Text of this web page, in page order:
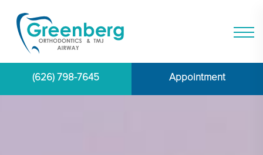
(626) 798-7645 Appointment